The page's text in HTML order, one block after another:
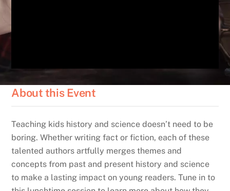
About this Event
Teaching kids history and science doesn’t need to be
boring. Whether writing fact or fiction, each of these
talented authors artfully merges themes and
concepts from past and present history and science
to make a lasting impact on young readers. Tune in to